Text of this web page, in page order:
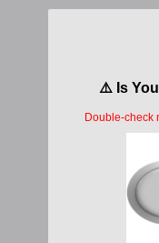
Ithi